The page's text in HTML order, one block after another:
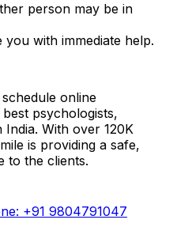
person may be in
you with immediate help.
online
psychologists,
With over 120K
is providing a safe,
to the clients.
+91 9804791047